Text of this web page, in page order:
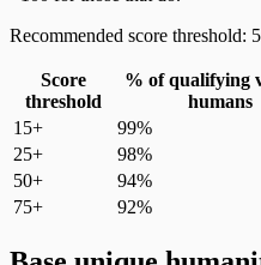
Recommended score threshold:
Score
threshold
% of qualifying
humans
15+
99%
25+
98%
50+
94%
75+
92%